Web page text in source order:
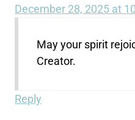
December 28, 2025 at
May your spirit
Creator.
Reply